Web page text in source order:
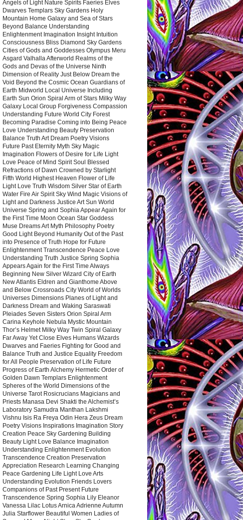
Angels of Light Nature Spirits Faeries Elves
Dwarves Templars Sky Gardens Holy
Mountain Home Galaxy and Sea of Stars
Beyond Balance Understanding
Enlightenment Imagination Insight Intuition
Consciousness Bliss Diamond Sky Gardens
Cities of Gods and Goddesses Olympus Meru
Asgard Valhalla Afterworld Realms of the
Gods and Devas of the Universe Ninth
Dimension of Reality Just Below Dream the
Void Beyond the Cosmic Ocean Guardians of
Earth Midworld Local Universe Including
Earth Sun Orion Spiral Arm of Stars Milky Way
Galaxy Local Group Forgiveness Compassion
Understanding Future World City Forest
Becoming Paradise Coming into Being Peace
Love Understanding Beauty Preservation
Balance Truth Art Dream Poetry Visions
Future Past Eternity Myth Sky Magic
Imagination Flowers of Desire for Life Light
Love Peace of Mind Spirit Soul Blessed
Refractions of Dawn Crowned by Starlight
Fifth World Highest Heaven Flower of Life
Light Love Truth Wisdom Silver Star of Earth
Water Fire Air Spirit Sky Wind Magic Visions of
Light and Darkness Justice Art Sun World
Universe Spring and Sophia Appear Again for
the First Time Moon Ocean Star Goddess
Muse Dreams Art Myth Philosophy Poetry
Good Light Beyond Humanity Out of the Past
into Presence of Truth Hope for Future
Enlightenment Transcendence Peace Love
Understanding Truth Justice Spring Sophia
Appears Again for the First Time Always
Beginning New Silver Wizard City of Earth
New Atlantis Eldren and Gianthome Above
and Below Crossroads City World of Worlds
Universes Dimensions Planes of Light and
Darkness Dream and Waking Saraswati
Pleiades Seven Sisters Orion Spiral Arm
Carina Keyhole Nebula Mystic Mountain
Thor’s Helmet Milky Way Twin Spiral Galaxy
Far Away Yet Close Elves Humans Wizards
Dwarves and Faeries Fighting for Good and
Balance Truth and Justice Equality Freedom
for All People Preservation of Life Future
Progress of Earth Alchemy Hermetic Order of
Golden Dawn Templars Enlightenment
Spheres of the World Dimensions of the
Universe Tarot Rosicrucians Magicians and
Priests Manasa Devi Shakti the Alchemist’s
Laboratory Samudra Manthan Lakshmi
Vishnu Isis Ra Freya Odin Hera Zeus Dream
Poetry Visions Inspirations Imagination Story
Creation Peace Sky Gardening Building
Beauty Light Love Balance Imagination
Understanding Enlightenment Evolution
Transcendence Creation Preservation
Appreciation Research Learning Changing
Peace Gardening Life Light Love Arts
Understanding Evolution Friends Lovers
Companions of Past Present Future
Transcendence Spring Sophia Lily Eleanor
Vanessa Lilac Lotus Arnica Adrienne Autumn
Julia Starflower Beautiful Women Ladies of